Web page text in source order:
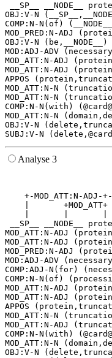
__SP__ __NODE__
OBJ:V-N
COMP:N-N(of)
MOD_PRED:N-ADJ
OBJ:V-N (be,__NODE__)
MOD:ADJ-ADV
MOD_ATT:N-ADJ
MOD_ATT:N-ADJ
APPOS
MOD_ATT:N-N
MOD_ATT:N-N
COMP:N-N(with)
MOD_ATT:N-N
OBJ:V-N
Analyse 3
+-MOD_ATT:N-ADJ-
|
__SP__ __NODE__
MOD_ATT:N-ADJ
MOD_ATT:N-ADJ
MOD_PRED:N-ADJ
MOD:ADJ-ADV
COMP:ADJ-N(for)
COMP:N-N(of)
MOD_ATT:N-ADJ
MOD_ATT:N-ADJ
APPOS
MOD_ATT:N-N
MOD_ATT:N-ADJ
COMP:N-N(with)
MOD_ATT:N-N
OBJ:V-N